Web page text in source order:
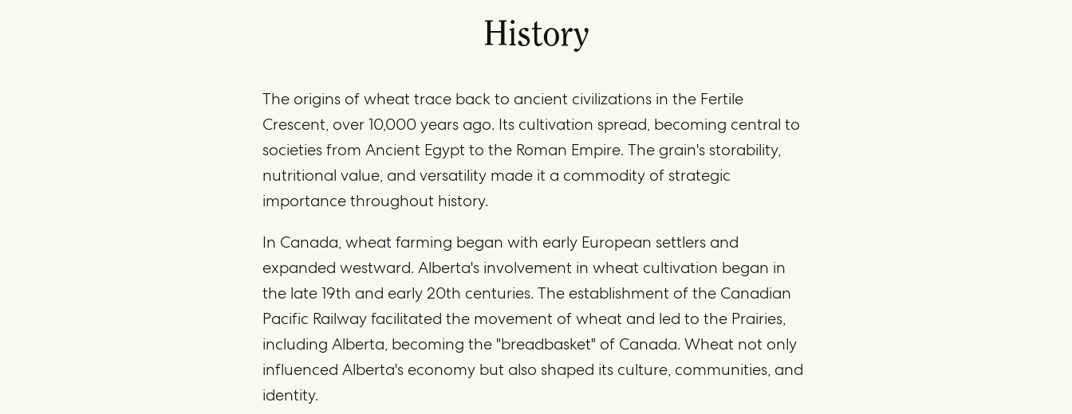
History
The origins of wheat trace back to ancient civilizations in the Fertile
Crescent, over 10,000 years ago. Its cultivation spread, becoming central to
societies from Ancient Egypt to the Roman Empire. The grain's storability,
nutritional value, and versatility made it a commodity of strategic
importance throughout history.
In Canada, wheat farming began with early European settlers and
expanded westward. Alberta's involvement in wheat cultivation began in
the late 19th and early 20th centuries. The establishment of the Canadian
Pacific Railway facilitated the movement of wheat and led to the Prairies,
including Alberta, becoming the "breadbasket" of Canada. Wheat not only
influenced Alberta's economy but also shaped its culture, communities, and
identity.